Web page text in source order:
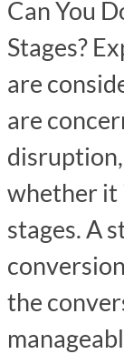
Can You
Stages?
are
are
whether it
stages. A
the